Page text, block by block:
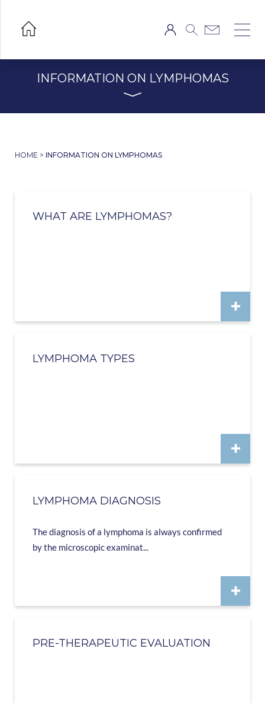
INFORMATION ON LYMPHOMAS
HOME > INFORMATION ON LYMPHOMAS
WHAT ARE LYMPHOMAS?
LYMPHOMA TYPES
LYMPHOMA DIAGNOSIS
The diagnosis of a lymphoma is always confirmed
by the microscopic examinat...
PRE-THERAPEUTIC EVALUATION